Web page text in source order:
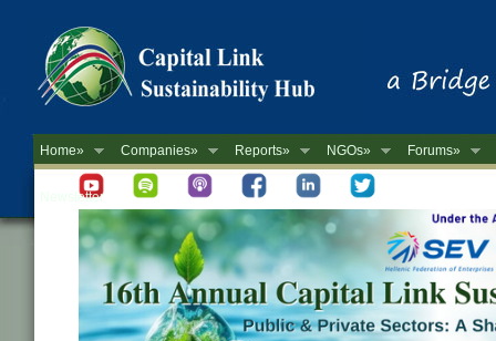
Home» Companies» Reports» NGOs» Forums»
Newsletter